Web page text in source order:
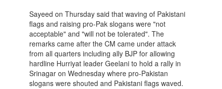
Sayeed on Thursday said that waving of Pakistani
flags and raising pro-Pak slogans were "not
acceptable" and "will not be tolerated". The
remarks came after the CM came under attack
from all quarters including ally BJP for allowing
hardline Hurriyat leader Geelani to hold a rally in
Srinagar on Wednesday where pro-Pakistan
slogans were shouted and Pakistani flags waved.